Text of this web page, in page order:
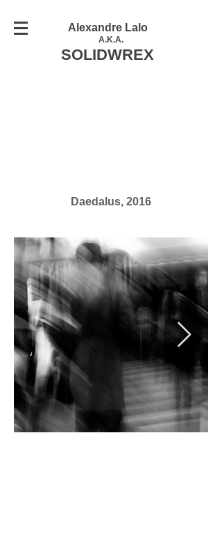
Alexandre Lalo
A.K.A.
SOLIDWREX
Daedalus, 2016